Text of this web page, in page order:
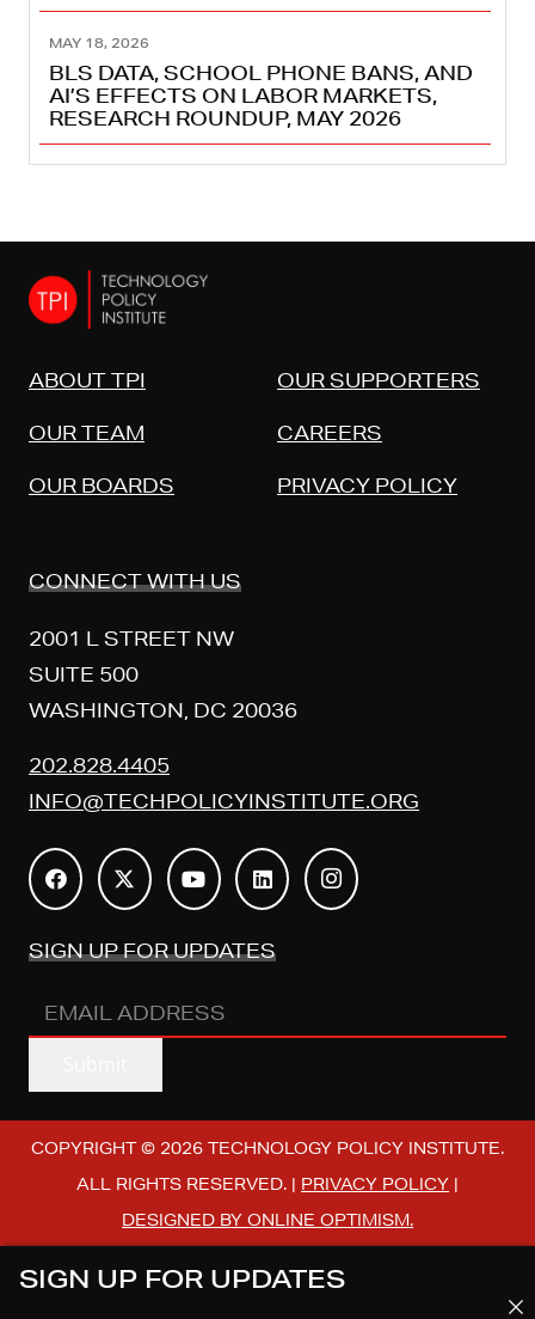
MAY 18, 2026
BLS DATA, SCHOOL PHONE BANS, AND
AI’S EFFECTS ON LABOR MARKETS,
RESEARCH ROUNDUP, MAY 2026
ABOUT TPI
OUR TEAM
OUR BOARDS
OUR SUPPORTERS
CAREERS
PRIVACY POLICY
CONNECT WITH US
2001 L STREET NW
SUITE 500
WASHINGTON, DC 20036
202.828.4405
INFO@TECHPOLICYINSTITUTE.ORG
SIGN UP FOR UPDATES
EMAIL
ADDRESS(REQUIRED)
COPYRIGHT © 2026 TECHNOLOGY POLICY INSTITUTE.
ALL RIGHTS RESERVED. | PRIVACY POLICY |
DESIGNED BY ONLINE OPTIMISM.
SIGN UP FOR UPDATES